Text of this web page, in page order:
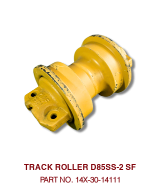
TRACK ROLLER D85SS-2 SF
PART NO. 14X-30-14111